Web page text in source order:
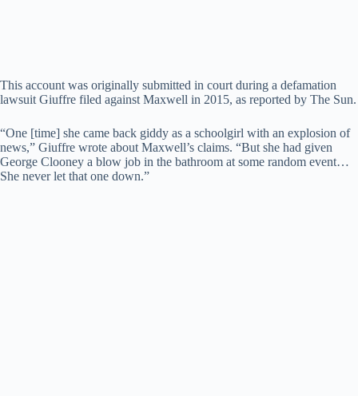
This account was originally submitted in court during a defamation
lawsuit Giuffre filed against Maxwell in 2015, as reported by The Sun.
“One [time] she came back giddy as a schoolgirl with an explosion of
news,” Giuffre wrote about Maxwell’s claims. “But she had given
George Clooney a blow job in the bathroom at some random event…
She never let that one down.”